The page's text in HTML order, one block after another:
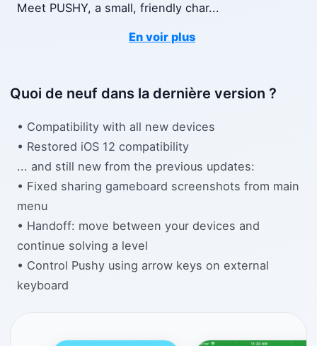
Meet PUSHY, a small, friendly char...
En voir plus
Quoi de neuf dans la dernière version ?
• Compatibility with all new devices
• Restored iOS 12 compatibility
... and still new from the previous updates:
• Fixed sharing gameboard screenshots from main
menu
• Handoff: move between your devices and
continue solving a level
• Control Pushy using arrow keys on external
keyboard